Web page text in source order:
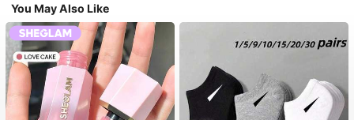
You May Also Like